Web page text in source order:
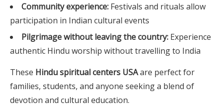
Community experience: Festivals and rituals allow
participation in Indian cultural events
Pilgrimage without leaving the country: Experience
authentic Hindu worship without travelling to India
These Hindu spiritual centers USAare perfect for
families, students, and anyone seeking a blend of
devotion and cultural education.